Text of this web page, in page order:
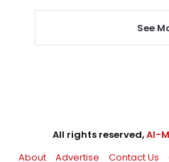
See
All rights reserved,Al-
About
Advertise Contact Us